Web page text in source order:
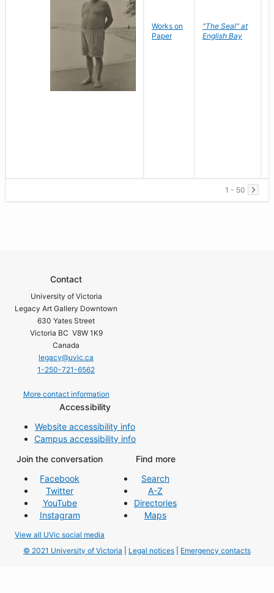
Works on
Paper
"The Seal" at
English Bay
1 - 50
Contact
University of Victoria
Legacy Art Gallery Downtown
630 Yates Street
Victoria BC V8W 1K9
Canada
legacy@uvic.ca
1-250-721-6562
More contact information
Accessibility
Website accessibility info
Campus accessibility info
Join the conversation
Facebook
Twitter
YouTube
Instagram
View all UVic social media
Find more
Search
A-Z
Directories
Maps
© 2021 University of Victoria Legal notices Emergency contacts